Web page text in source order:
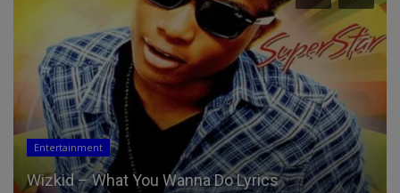
Entertainment
Wizkid – What You Wanna Do Lyrics